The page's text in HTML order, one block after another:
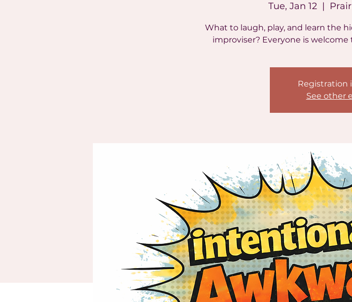
Tue, Jan 12
  |
What to laugh, play, and learn the
improviser? Everyone is
Registration
See other